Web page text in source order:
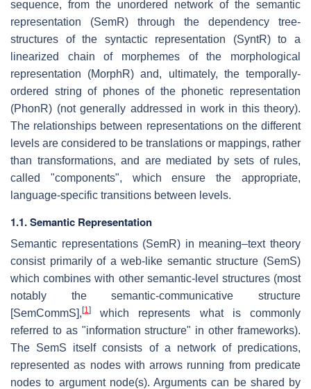
sequence, from the unordered network of the semantic
representation (SemR) through the dependency tree-
structures of the syntactic representation (SyntR) to a
linearized chain of morphemes of the morphological
representation (MorphR) and, ultimately, the temporally-
ordered string of phones of the phonetic representation
(PhonR) (not generally addressed in work in this theory).
The relationships between representations on the different
levels are considered to be translations or mappings, rather
than transformations, and are mediated by sets of rules,
called "components", which ensure the appropriate,
language-specific transitions between levels.
1.1. Semantic Representation
Semantic representations (SemR) in meaning–text theory
consist primarily of a web-like semantic structure (SemS)
which combines with other semantic-level structures (most
notably the semantic-communicative structure
[SemCommS],[1]
which represents what is commonly
referred to as "information structure" in other frameworks).
The SemS itself consists of a network of predications,
represented as nodes with arrows running from predicate
nodes to argument node(s). Arguments can be shared by